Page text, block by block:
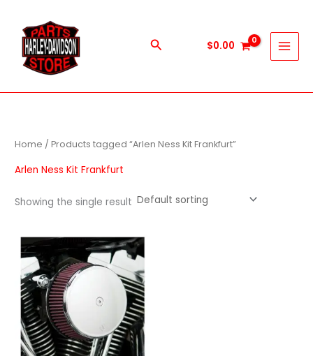
content
Search $0.00
Home / Products tagged “Arlen Ness Kit Frankfurt”
Arlen Ness Kit Frankfurt
Showing the single result